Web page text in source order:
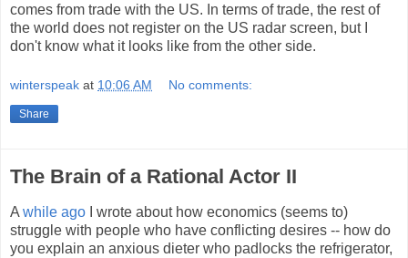
comes from trade with the US. In terms of trade, the rest of
the world does not register on the US radar screen, but I
don't know what it looks like from the other side.
winterspeak at 10:06 AM No comments:
Share
The Brain of a Rational Actor II
A while ago I wrote about how economics (seems to)
struggle with people who have conflicting desires -- how do
you explain an anxious dieter who padlocks the refrigerator,